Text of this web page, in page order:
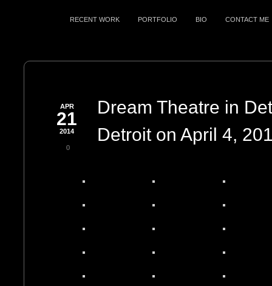
RECENT WORK PORTFOLIO BIO CONTACT ME
APR
21
2014
0
Dream Theatre in
Detroit on April 4,